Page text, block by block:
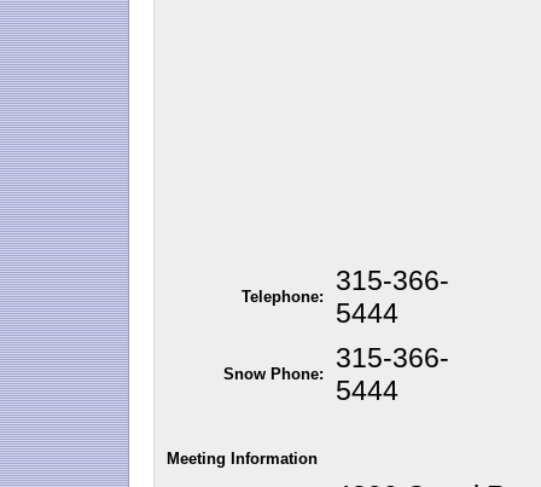
Telephone:
315-366-
5444
Snow Phone:
315-366-
5444
Meeting Information